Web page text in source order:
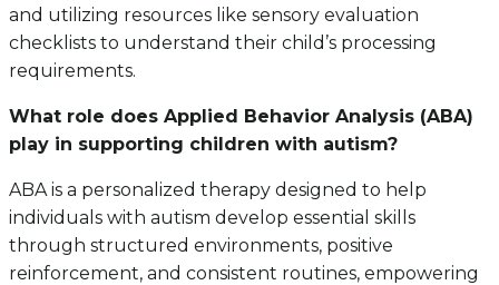
and utilizing resources like sensory evaluation
checklists to understand their child’s processing
requirements.
What role does Applied Behavior Analysis (ABA)
play in supporting children with autism?
ABA is a personalized therapy designed to help
individuals with autism develop essential skills
through structured environments, positive
reinforcement, and consistent routines, empowering